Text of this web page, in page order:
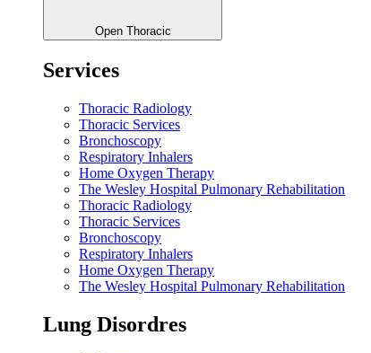
Open Thoracic
Services
Thoracic Radiology
Thoracic Services
Bronchoscopy
Respiratory Inhalers
Home Oxygen Therapy
The Wesley Hospital Pulmonary Rehabilitation
Thoracic Radiology
Thoracic Services
Bronchoscopy
Respiratory Inhalers
Home Oxygen Therapy
The Wesley Hospital Pulmonary Rehabilitation
Lung Disordres